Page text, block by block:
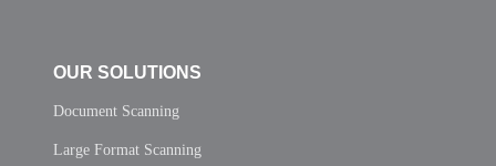
OUR SOLUTIONS
Document Scanning
Large Format Scanning